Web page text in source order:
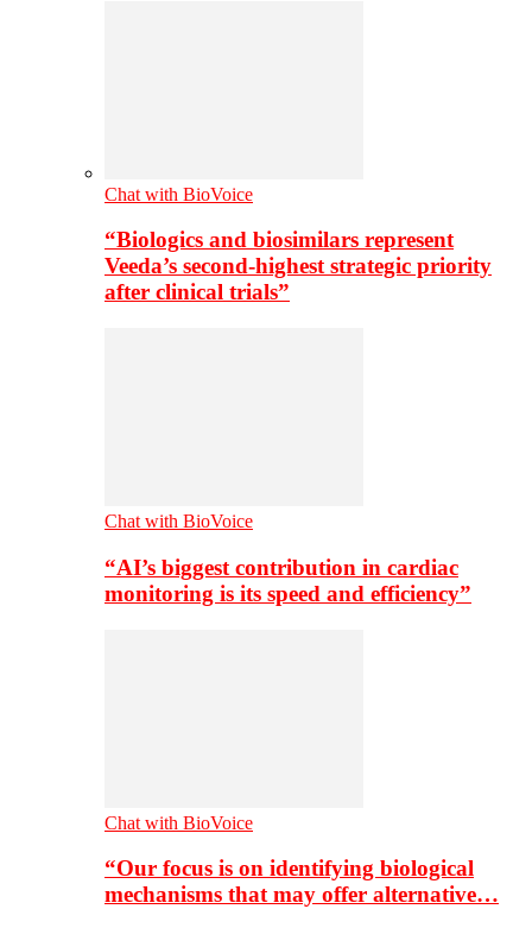
Chat with BioVoice
“Biologics and biosimilars represent
Veeda’s second-highest strategic priority
after clinical trials”
Chat with BioVoice
“AI’s biggest contribution in cardiac
monitoring is its speed and efficiency”
Chat with BioVoice
“Our focus is on identifying biological
mechanisms that may offer alternative…